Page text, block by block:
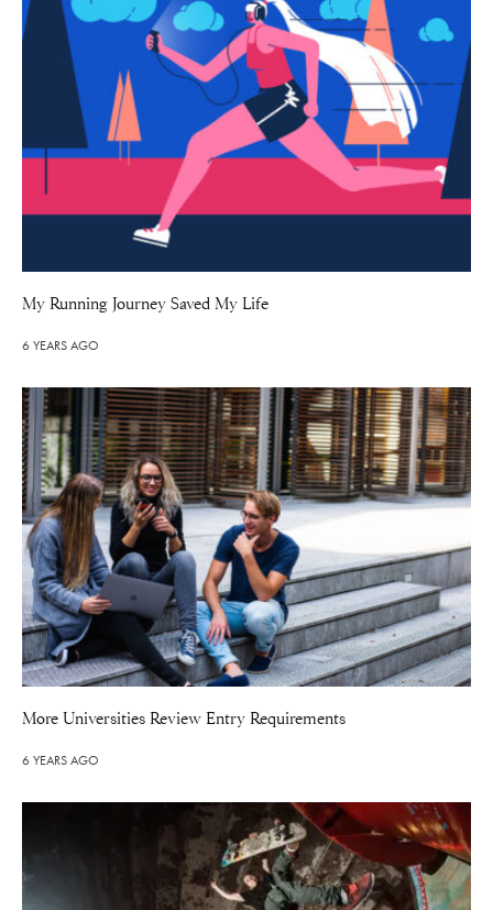
My Running Journey Saved My Life
6 YEARS AGO
More Universities Review Entry Requirements
6 YEARS AGO